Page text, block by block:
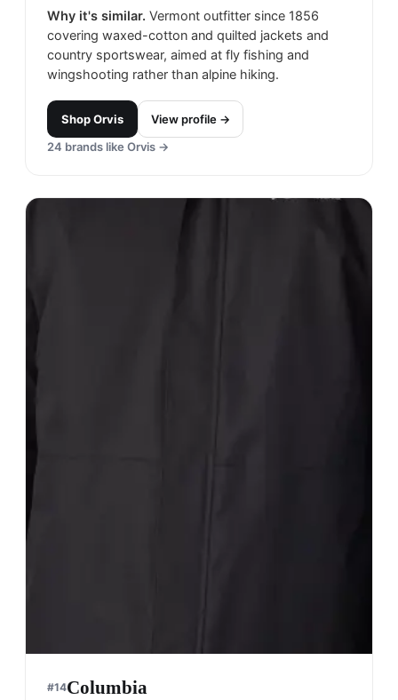
Why it's similar. Vermont outfitter since 1856
covering waxed-cotton and quilted jackets and
country sportswear, aimed at fly fishing and
wingshooting rather than alpine hiking.
ShopOrvis
View profile →
24 brands like Orvis →
#14Columbia